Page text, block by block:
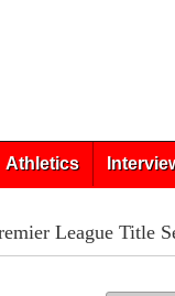
Athletics
League Title